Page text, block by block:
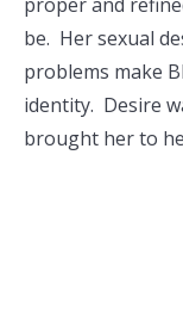
be. Her sexual
problems make
identity. Desire
brought her to